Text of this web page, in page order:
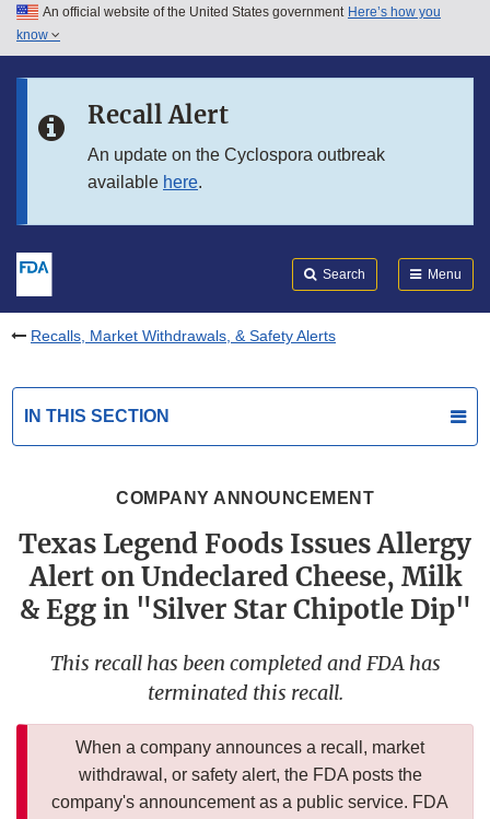
Skip to main content
Skip to in this section menu
An official website of the United States government Here’s how you
know
Recall Alert
An update on the Cyclospora outbreak
available here.
Search Menu
Recalls, Market Withdrawals, & Safety Alerts
IN THIS SECTION
COMPANY ANNOUNCEMENT
Texas Legend Foods Issues Allergy
Alert on Undeclared Cheese, Milk
& Egg in "Silver Star Chipotle Dip"
This recall has been completed and FDA has
terminated this recall.
When a company announces a recall, market
withdrawal, or safety alert, the FDA posts the
company's announcement as a public service. FDA